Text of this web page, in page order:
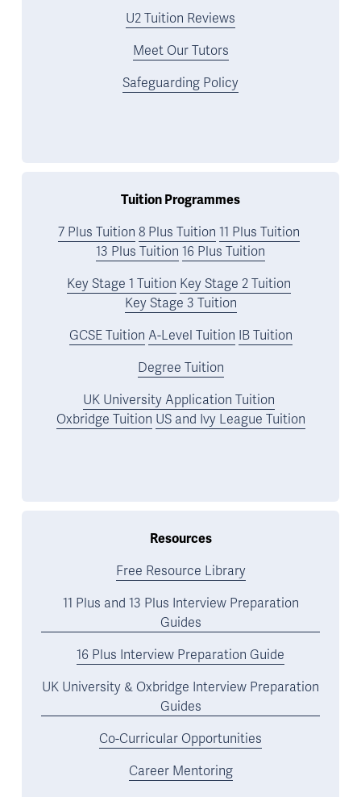
U2 Tuition Reviews
Meet Our Tutors
Safeguarding Policy
Tuition Programmes
7 Plus Tuition 8 Plus Tuition 11 Plus Tuition
13 Plus Tuition 16 Plus Tuition
Key Stage 1 Tuition Key Stage 2 Tuition
Key Stage 3 Tuition
GCSE Tuition A-Level Tuition IB Tuition
Degree Tuition
UK University Application Tuition
Oxbridge Tuition US and Ivy League Tuition
Resources
Free Resource Library
11 Plus and 13 Plus Interview Preparation
Guides
16 Plus Interview Preparation Guide
UK University & Oxbridge Interview Preparation
Guides
Co-Curricular Opportunities
Career Mentoring